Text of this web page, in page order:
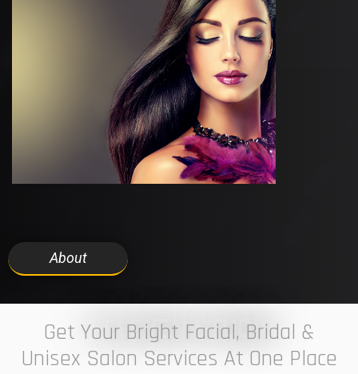
About
7 ELEVEN STUDIO
Get Your Bright Facial, Bridal &
Unisex Salon Services At One Place